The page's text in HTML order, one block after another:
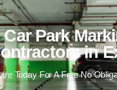
Car Park
in
Today For A Free No